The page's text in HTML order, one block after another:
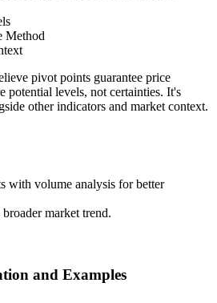
Method
pivot points guarantee price
potential levels, not certainties. It's
other indicators and market context.
with volume analysis for better
market trend.
and Examples